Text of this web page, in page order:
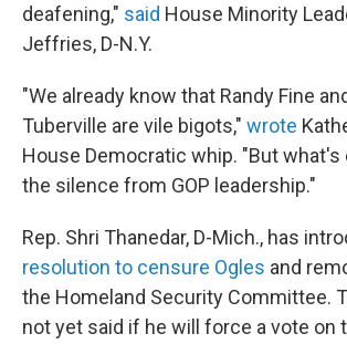
deafening," said House Minority
Jeffries, D-N.Y.
"We already know that Randy Fine
Tuberville are vile bigots," wrote
House Democratic whip. "But what's
the silence from GOP leadership."
Rep. Shri Thanedar, D-Mich., has
resolution to censure Ogles and
the Homeland Security Committee.
not yet said if he will force a vote on